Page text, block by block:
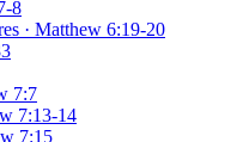
8
· Matthew 6:19-20
7:7
7:13-14
7:15